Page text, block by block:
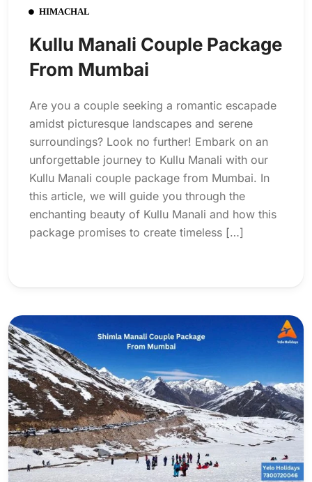
HIMACHAL
Kullu Manali Couple Package
From Mumbai
Are you a couple seeking a romantic escapade
amidst picturesque landscapes and serene
surroundings? Look no further! Embark on an
unforgettable journey to Kullu Manali with our
Kullu Manali couple package from Mumbai. In
this article, we will guide you through the
enchanting beauty of Kullu Manali and how this
package promises to create timeless […]